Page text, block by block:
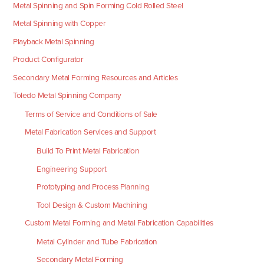
Metal Spinning and Spin Forming Cold Rolled Steel
Metal Spinning with Copper
Playback Metal Spinning
Product Configurator
Secondary Metal Forming Resources and Articles
Toledo Metal Spinning Company
Terms of Service and Conditions of Sale
Metal Fabrication Services and Support
Build To Print Metal Fabrication
Engineering Support
Prototyping and Process Planning
Tool Design & Custom Machining
Custom Metal Forming and Metal Fabrication Capabilities
Metal Cylinder and Tube Fabrication
Secondary Metal Forming